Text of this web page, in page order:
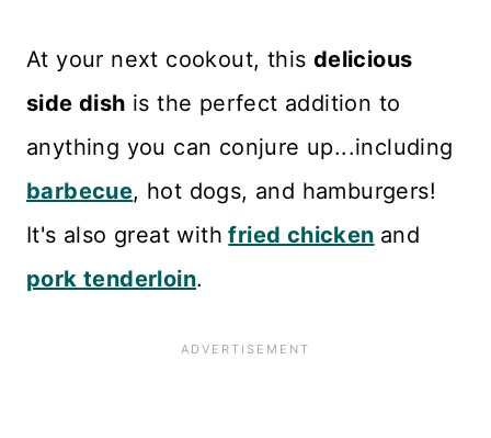
At your next cookout, this delicious
side dish is the perfect addition to
anything you can conjure up...including
barbecue, hot dogs, and hamburgers!
It's also great with fried chicken and
pork tenderloin.